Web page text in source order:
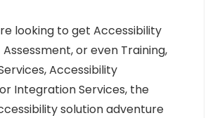
looking to get Accessibility
or even Training,
Accessibility
Integration Services, the
solution adventure